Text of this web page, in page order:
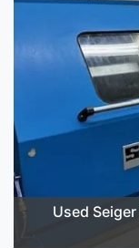
Used